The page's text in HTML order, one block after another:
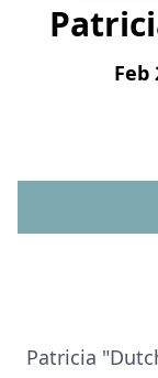
Feb
Patricia